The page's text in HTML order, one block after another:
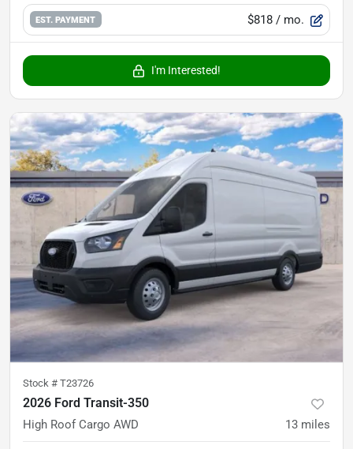
EST. PAYMENT $818 / mo.
I'm Interested!
Stock # T23726
2026 Ford Transit-350
High Roof Cargo AWD 13 miles